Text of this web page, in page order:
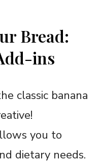
Bread:
ins
classic banana
you to
dietary needs.